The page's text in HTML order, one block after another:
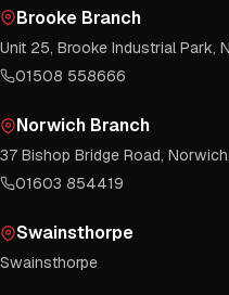
Brooke Branch
Unit 25, Brooke Industrial Park,
01508 558666
Norwich Branch
37 Bishop Bridge Road,
01603 854419
Swainsthorpe
Swainsthorpe